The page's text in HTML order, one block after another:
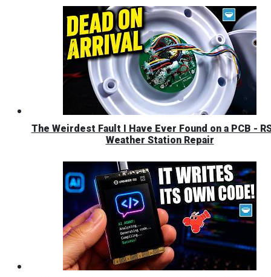
The Weirdest Fault I Have Ever Found on a PCB -
Weather Station Repair